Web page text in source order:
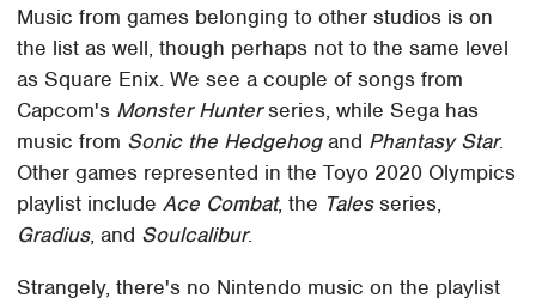
Music from games belonging to other studios is on
the list as well, though perhaps not to the same level
as Square Enix. We see a couple of songs from
Capcom's Monster Hunterseries, while Sega has
music from Sonic the Hedgehogand Phantasy Star.
Other games represented in the Toyo 2020 Olympics
playlist includeAce Combat, the Talesseries,
Gradius, and Soulcalibur.
Strangely, there's no Nintendo music on the playlist